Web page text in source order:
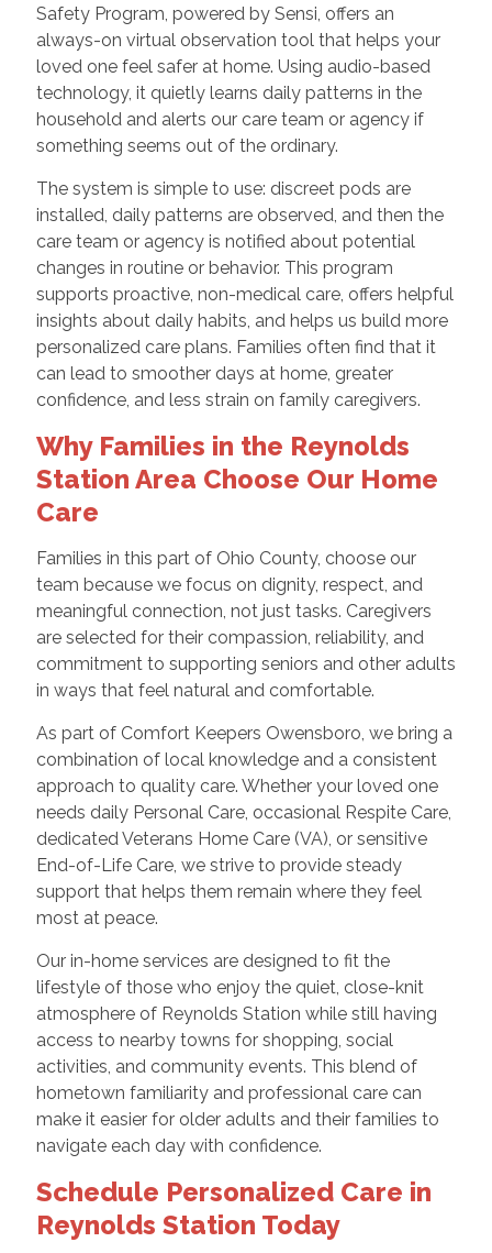
Safety Program, powered by Sensi, offers an
always-on virtual observation tool that helps your
loved one feel safer at home. Using audio-based
technology, it quietly learns daily patterns in the
household and alerts our care team or agency if
something seems out of the ordinary.
The system is simple to use: discreet pods are
installed, daily patterns are observed, and then the
care team or agency is notified about potential
changes in routine or behavior. This program
supports proactive, non-medical care, offers helpful
insights about daily habits, and helps us build more
personalized care plans. Families often find that it
can lead to smoother days at home, greater
confidence, and less strain on family caregivers.
Why Families in the Reynolds
Station Area Choose Our Home
Care
Families in this part of Ohio County, choose our
team because we focus on dignity, respect, and
meaningful connection, not just tasks. Caregivers
are selected for their compassion, reliability, and
commitment to supporting seniors and other adults
in ways that feel natural and comfortable.
As part of Comfort Keepers Owensboro, we bring a
combination of local knowledge and a consistent
approach to quality care. Whether your loved one
needs daily Personal Care, occasional Respite Care,
dedicated Veterans Home Care (VA), or sensitive
End-of-Life Care, we strive to provide steady
support that helps them remain where they feel
most at peace.
Our in-home services are designed to fit the
lifestyle of those who enjoy the quiet, close-knit
atmosphere of Reynolds Station while still having
access to nearby towns for shopping, social
activities, and community events. This blend of
hometown familiarity and professional care can
make it easier for older adults and their families to
navigate each day with confidence.
Schedule Personalized Care in
Reynolds Station Today